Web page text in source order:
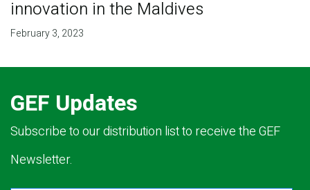
innovation in the Maldives
February 3, 2023
GEF Updates
Subscribe to our distribution list to receive the GEF
Newsletter.